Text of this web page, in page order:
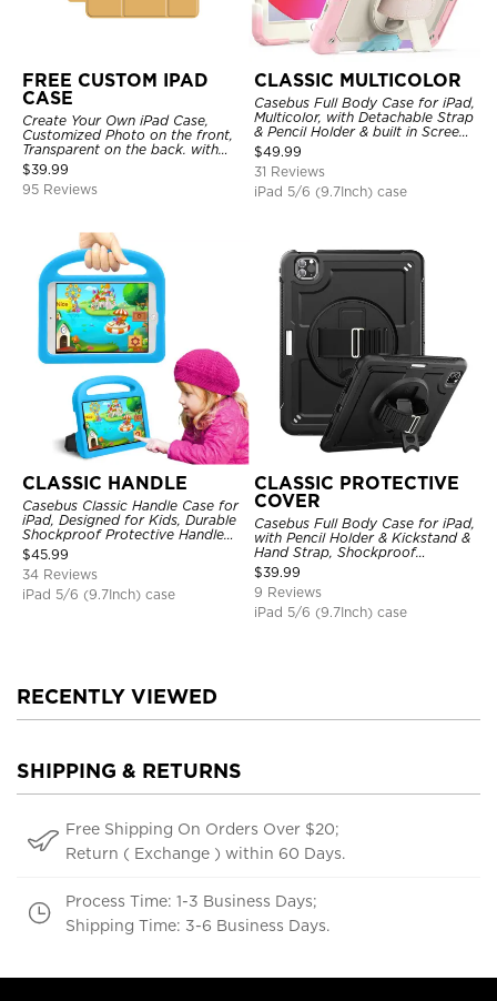
FREE CUSTOM IPAD
CASE
Create Your Own iPad Case,
Customized Photo on the front,
Transparent on the back. with
Pencil Holder.
$39.99
95 Reviews
CLASSIC MULTICOLOR
Casebus Full Body Case for iPad,
Multicolor, with Detachable Strap
& Pencil Holder & built in Screen
Protector 360 Rotating Hand
Strap Stand
$49.99
31 Reviews
iPad 5/6 (9.7Inch) case
CLASSIC HANDLE
Casebus Classic Handle Case for
iPad, Designed for Kids, Durable
Shockproof Protective Handle
Bumper Stand Case
$45.99
34 Reviews
iPad 5/6 (9.7Inch) case
CLASSIC PROTECTIVE
COVER
Casebus Full Body Case for iPad,
with Pencil Holder & Kickstand &
Hand Strap, Shockproof
Protective Cover
$39.99
9 Reviews
iPad 5/6 (9.7Inch) case
RECENTLY VIEWED
SHIPPING & RETURNS
Free Shipping On Orders Over $20;
Return ( Exchange ) within 60 Days.
Process Time: 1-3 Business Days;
Shipping Time: 3-6 Business Days.